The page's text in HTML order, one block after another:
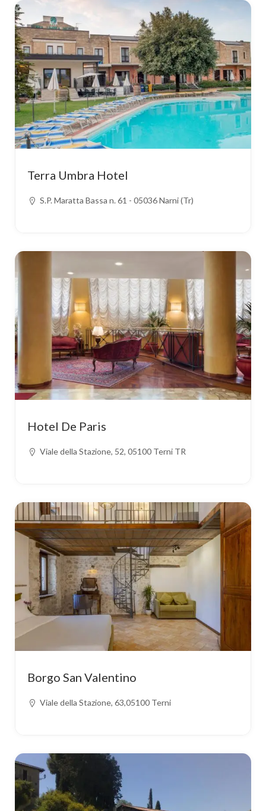
Terra Umbra Hotel
S.P. Maratta Bassa n. 61 - 05036 Narni (Tr)
Hotel De Paris
Viale della Stazione, 52, 05100 Terni TR
Borgo San Valentino
Viale della Stazione, 63,05100 Terni